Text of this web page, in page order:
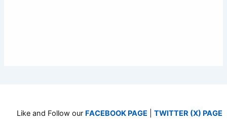
Like and Follow our FACEBOOK PAGE TWITTER (X) PAGE